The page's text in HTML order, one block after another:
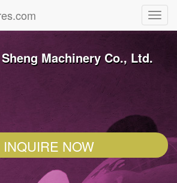
Machinery Co., Ltd.
INQUIRE NOW